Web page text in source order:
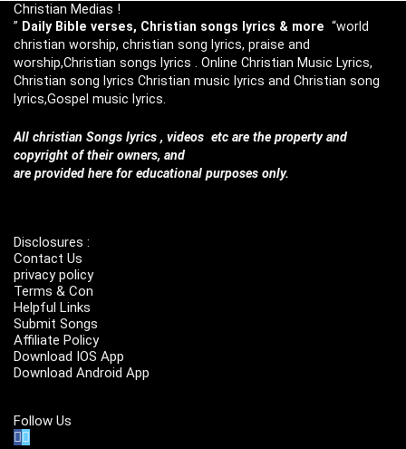
Christian Medias !
” Daily Bible verses, Christian songs lyrics & more “world
christian worship, christian song lyrics, praise and
worship,Christian songs lyrics . Online Christian Music Lyrics,
Christian song lyrics Christian music lyrics and Christian song
lyrics,Gospel music lyrics.
All christian Songs lyrics , videos etc are the property and
copyright of their owners, and
are provided here for educational purposes only.
Disclosures :
Contact Us
privacy policy
Terms & Con
Helpful Links
Submit Songs
Affiliate Policy
Download IOS App
Download Android App
Follow Us